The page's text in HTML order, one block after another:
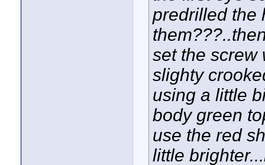
predrilled the
set the screw
slighty
using a little
body green
use the red
little